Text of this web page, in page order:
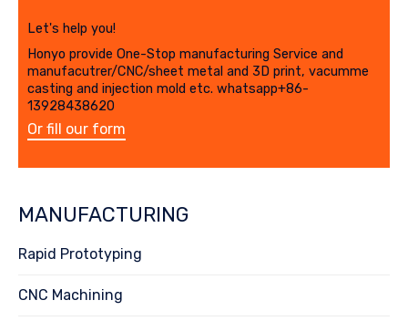
Let's help you!
Honyo provide One-Stop manufacturing Service and
manufacutrer/CNC/sheet metal and 3D print, vacumme
casting and injection mold etc. whatsapp+86-
13928438620
Or fill our form
MANUFACTURING
Rapid Prototyping
CNC Machining